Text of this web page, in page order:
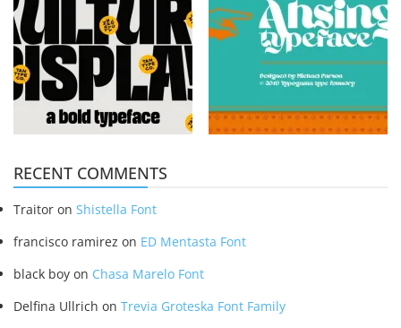
RECENT COMMENTS
Traitor on Shistella Font
francisco ramirez on ED Mentasta Font
black boy on Chasa Marelo Font
Delfina Ullrich on Trevia Groteska Font Family